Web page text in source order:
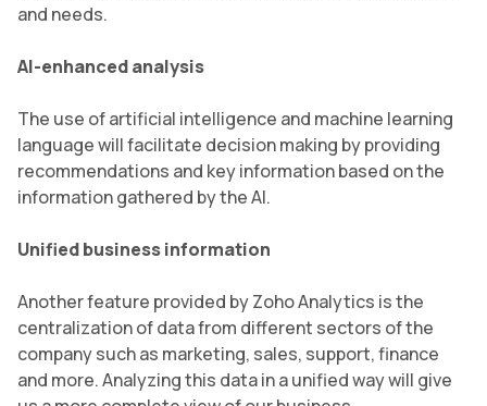
and needs.
AI-enhanced analysis
The use of artificial intelligence and machine learning
language will facilitate decision making by providing
recommendations and key information based on the
information gathered by the AI.
Unified business information
Another feature provided by Zoho Analytics is the
centralization of data from different sectors of the
company such as marketing, sales, support, finance
and more. Analyzing this data in a unified way will give